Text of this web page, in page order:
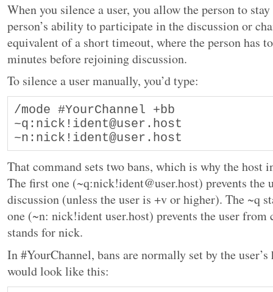
When you silence a user, you allow the person to
person’s ability to participate in the discussion or
equivalent of a short timeout, where the person has
minutes before rejoining discussion.
To silence a user manually, you’d type:
/mode #YourChannel +bb
~q:nick!ident@user.host
~n:nick!ident@user.host
That command sets two bans, which is why the
The first one (~q:nick!ident@user.host) prevents
discussion (unless the user is +v or higher). The ~q
one (~n: nick!ident user.host) prevents the user from
stands for nick.
In #YourChannel, bans are normally set by the user’s
would look like this: